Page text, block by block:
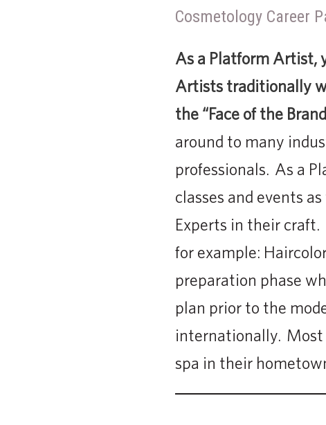
Cosmetology Career
As a Platform Artist,
Artists traditionally
the “Face of the
around to many
professionals. As a
classes and events
Experts in their
for example:
preparation phase
plan prior to the
internationally.
spa in their